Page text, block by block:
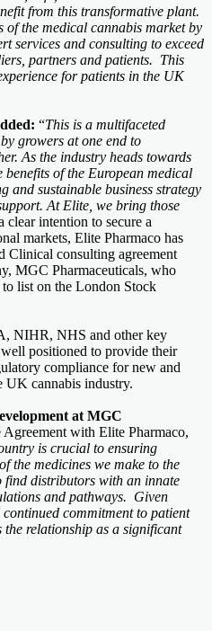
from this transformative plant.
of the medical cannabis market by
services and consulting to exceed
partners and patients. This
for patients in the UK
“This is a multifaceted
growers at one end to
As the industry heads towards
of the European medical
and sustainable business strategy
At Elite, we bring those
clear intention to secure a
markets, Elite Pharmaco has
Clinical consulting agreement
MGC Pharmaceuticals, who
list on the London Stock
NIHR, NHS and other key
positioned to provide their
compliance for new and
UK cannabis industry.
at MGC
Agreement with Elite Pharmaco,
is crucial to ensuring
the medicines we make to the
find distributors with an innate
and pathways. Given
commitment to patient
the relationship as a significant